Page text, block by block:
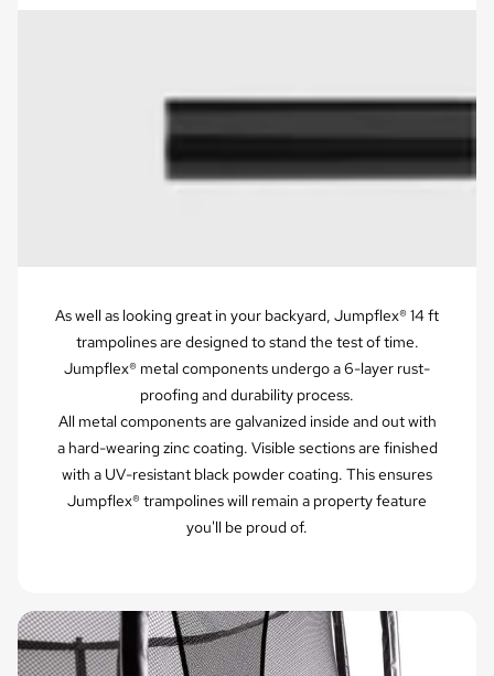
As well as looking great in your backyard, Jumpflex® 14 ft
trampolines are designed to stand the test of time.
Jumpflex® metal components undergo a 6-layer rust-
proofing and durability process.
All metal components are galvanized inside and out with
a hard-wearing zinc coating. Visible sections are finished
with a UV-resistant black powder coating. This ensures
Jumpflex® trampolines will remain a property feature
you'll be proud of.